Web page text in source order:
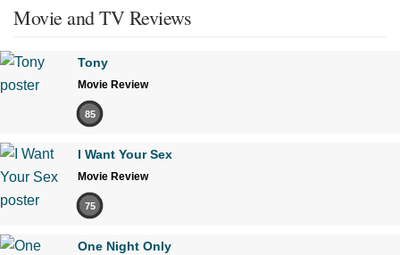
Movie and TV Reviews
Tony
Movie Review
85
I Want Your Sex
Movie Review
75
One Night Only